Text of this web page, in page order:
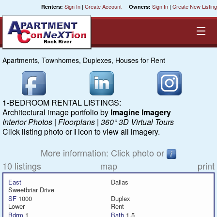
Renters: Sign In | Create Account Owners: Sign In | Create New Listing
Equal Opportunity Housing
Smart Search
My Selections
Bedrooms
Areas
Apartments, Townhomes, Duplexes, Houses for Rent
1-BEDROOM RENTAL LISTINGS:
Architectural image portfolio by Imagine Imagery
Interior Photos | Floorplans | 360° 3D Virtual Tours
Click listing photo ori icon to view all imagery.
More information: Click photo or
10 listings
map print
East
Dallas
Sweetbriar Drive
SF 1000
Duplex
Lower
Rent
Bdrm 1 Bath 1.5